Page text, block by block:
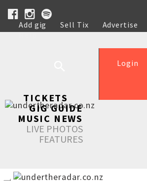
Add gig Sell Tix Advertise
Help
Login
TICKETS
GIG GUIDE
MUSIC NEWS
LIVE PHOTOS
FEATURES